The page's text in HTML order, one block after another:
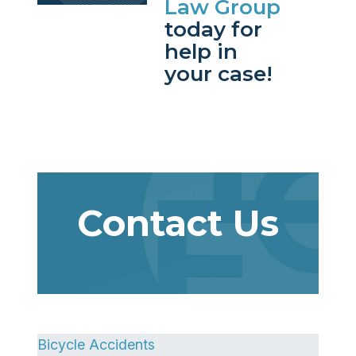
Law Group
today for
help in
your case!
Contact Us
Bicycle Accidents